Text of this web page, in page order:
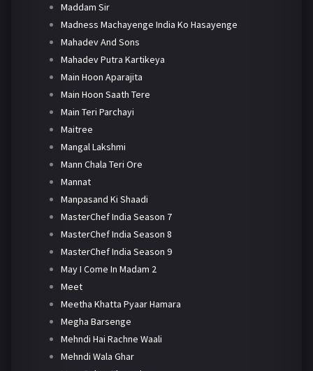
Maddam Sir
Madness Machayenge India Ko Hasayenge
Mahadev And Sons
Mahadev Putra Kartikeya
Main Hoon Aparajita
Main Hoon Saath Tere
Main Teri Parchayi
Maitree
Mangal Lakshmi
Mann Chala Teri Ore
Mannat
Manpasand Ki Shaadi
MasterChef India Season 7
MasterChef India Season 8
MasterChef India Season 9
May I Come In Madam 2
Meet
Meetha Khatta Pyaar Hamara
Megha Barsenge
Mehndi Hai Rachne Waali
Mehndi Wala Ghar